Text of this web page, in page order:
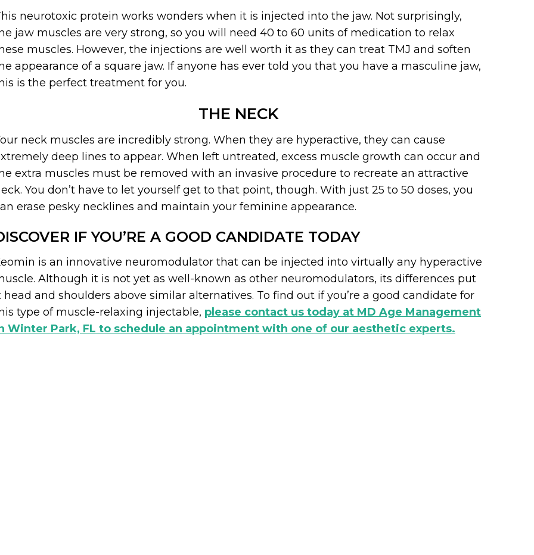
neurotoxic protein works wonders when it is injected into the jaw. Not surprisingly,
jaw muscles are very strong, so you will need 40 to 60 units of medication to relax
muscles. However, the injections are well worth it as they can treat TMJ and soften
appearance of a square jaw. If anyone has ever told you that you have a masculine jaw,
is the perfect treatment for you.
THE NECK
neck muscles are incredibly strong. When they are hyperactive, they can cause
deep lines to appear. When left untreated, excess muscle growth can occur and
extra muscles must be removed with an invasive procedure to recreate an attractive
You don’t have to let yourself get to that point, though. With just 25 to 50 doses, you
erase pesky necklines and maintain your feminine appearance.
IF YOU’RE A GOOD CANDIDATE TODAY
is an innovative neuromodulator that can be injected into virtually any hyperactive
Although it is not yet as well-known as other neuromodulators, its differences put
head and shoulders above similar alternatives. To find out if you’re a good candidate for
type of muscle-relaxing injectable, please contact us today at MD Age Management
Winter Park, FL to schedule an appointment with one of our aesthetic experts.